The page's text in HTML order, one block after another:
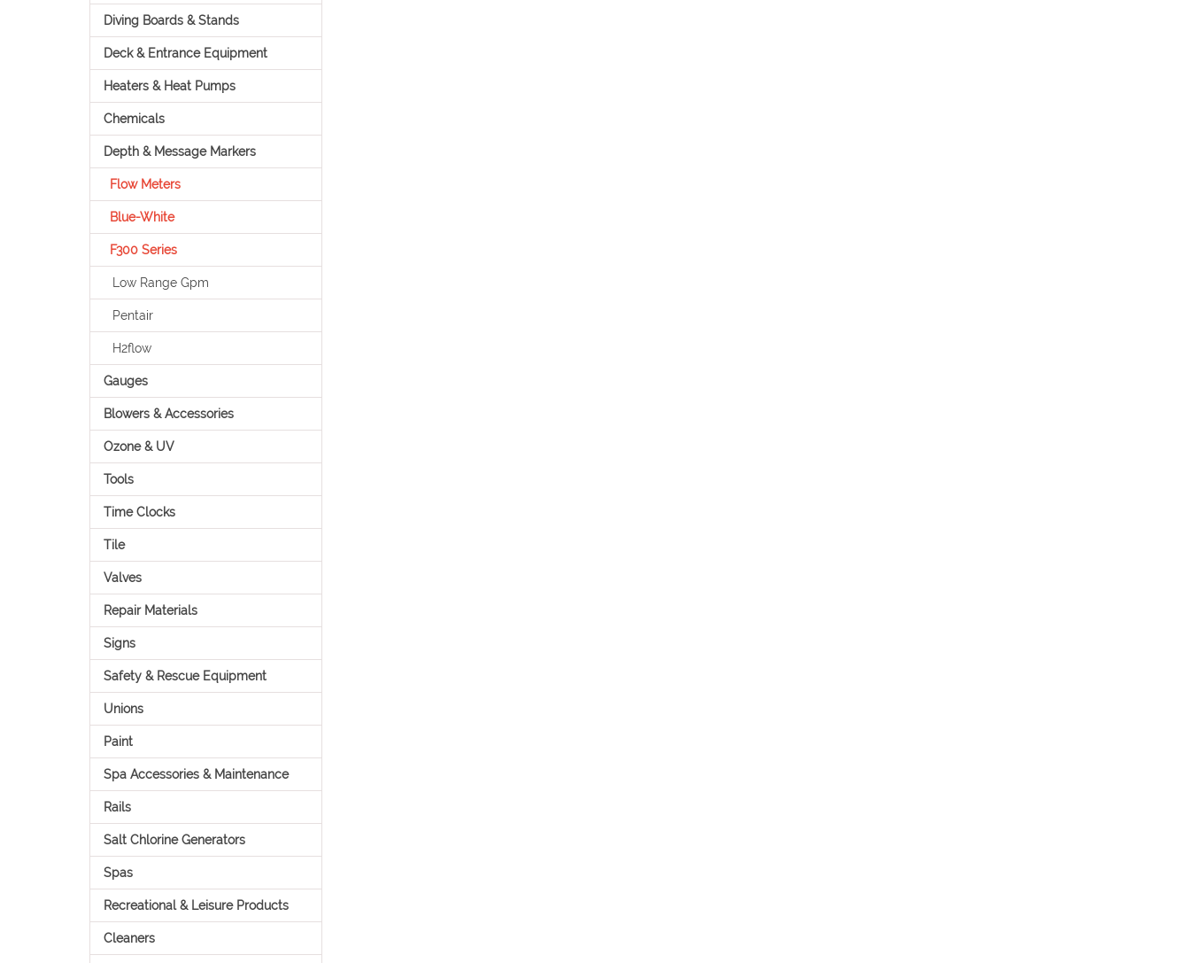
Diving Boards & Stands
Deck & Entrance Equipment
Heaters & Heat Pumps
Chemicals
Depth & Message Markers
Flow Meters
Blue-White
F300 Series
Low Range Gpm
Pentair
H2flow
Gauges
Blowers & Accessories
Ozone & UV
Tools
Time Clocks
Tile
Valves
Repair Materials
Signs
Safety & Rescue Equipment
Unions
Paint
Spa Accessories & Maintenance
Rails
Salt Chlorine Generators
Spas
Recreational & Leisure Products
Cleaners